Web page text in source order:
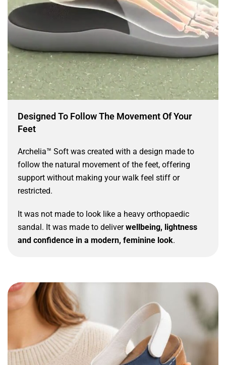
Designed To Follow The Movement Of Your
Feet
Archelia™ Soft was created with a design made to
follow the natural movement of the feet, offering
support without making your walk feel stiff or
restricted.
It was not made to look like a heavy orthopaedic
sandal. It was made to deliverwellbeing, lightness
and confidence in a modern, feminine look.